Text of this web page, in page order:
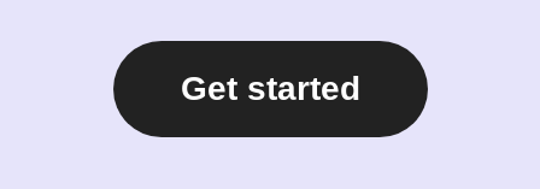
Get started